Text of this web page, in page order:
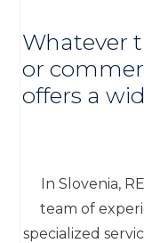
Whatever
or
offers a
In Slovenia,
team of
specialized